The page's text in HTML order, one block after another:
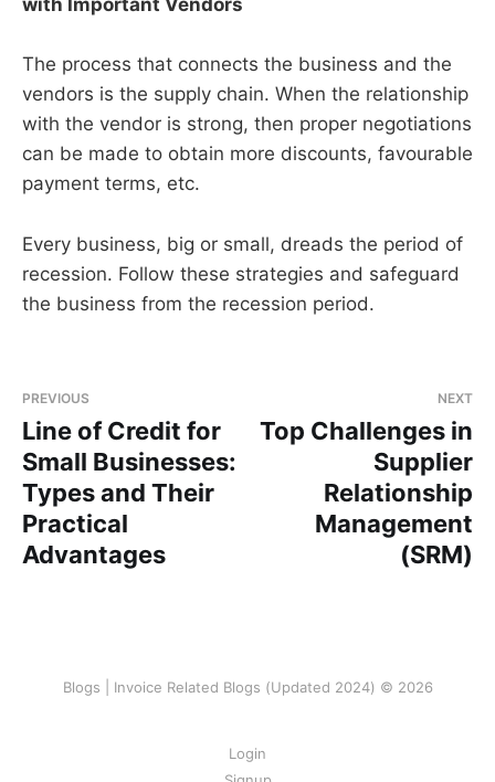
with Important Vendors
The process that connects the business and the
vendors is the supply chain. When the relationship
with the vendor is strong, then proper negotiations
can be made to obtain more discounts, favourable
payment terms, etc.
Every business, big or small, dreads the period of
recession. Follow these strategies and safeguard
the business from the recession period.
PREVIOUS
Line of Credit for
Small Businesses:
Types and Their
Practical
Advantages
NEXT
Top Challenges in
Supplier
Relationship
Management
(SRM)
Blogs | Invoice Related Blogs (Updated 2024) © 2026
Login